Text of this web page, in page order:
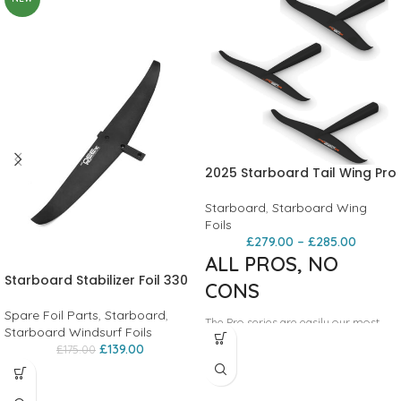
Starboard Stabilizer Foil 330
Spare Foil Parts, Starboard,
Starboard Windsurf Foils
£175.00 £139.00
2025 Starboard Tail Wing Pro
Starboard, Starboard Wing
Foils
£279.00 – £285.00
ALL PROS, NO
CONS
The Pro series are easily our most
popular tail wing: they are simply
disciplines: freeriding, freestyling,